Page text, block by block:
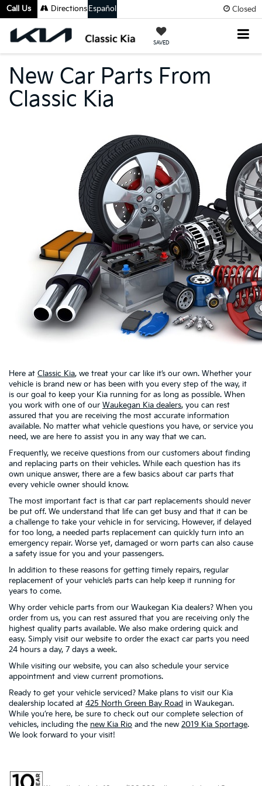
Closed
SAVED
Call Us Directions Español
New Car Parts From
Classic Kia
Here at Classic Kia, we treat your car like it’s our own. Whether your
vehicle is brand new or has been with you every step of the way, it
is our goal to keep your Kia running for as long as possible. When
you work with one of our Waukegan Kia dealers, you can rest
assured that you are receiving the most accurate information
available. No matter what vehicle questions you have, or service you
need, we are here to assist you in any way that we can.
Frequently, we receive questions from our customers about finding
and replacing parts on their vehicles. While each question has its
own unique answer, there are a few basics about car parts that
every vehicle owner should know.
The most important fact is that car part replacements should never
be put off. We understand that life can get busy and that it can be
a challenge to take your vehicle in for servicing. However, if delayed
for too long, a needed parts replacement can quickly turn into an
emergency repair. Worse yet, damaged or worn parts can also cause
a safety issue for you and your passengers.
In addition to these reasons for getting timely repairs, regular
replacement of your vehicle’s parts can help keep it running for
years to come.
Why order vehicle parts from our Waukegan Kia dealers? When you
order from us, you can rest assured that you are receiving only the
highest quality parts available. We also make ordering quick and
easy. Simply visit our website to order the exact car parts you need
24 hours a day, 7 days a week.
While visiting our website, you can also schedule your service
appointment and view current promotions.
Ready to get your vehicle serviced? Make plans to visit our Kia
dealership located at 425 North Green Bay Road in Waukegan.
While you’re here, be sure to check out our complete selection of
vehicles, including the new Kia Rio and the new 2019 Kia Sportage.
We look forward to your visit!